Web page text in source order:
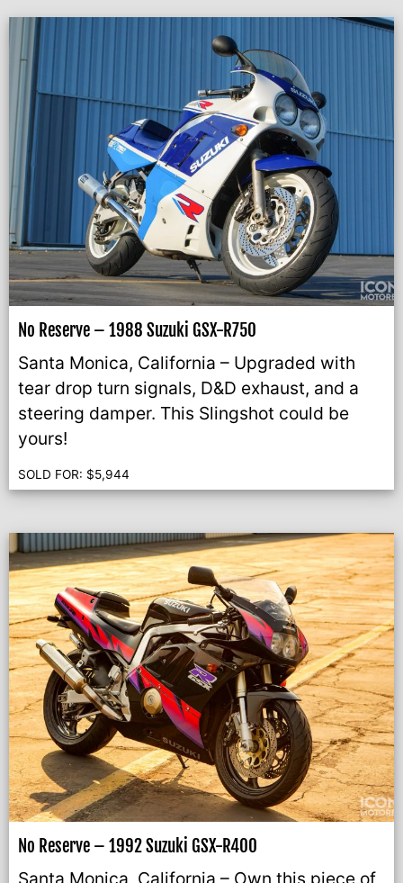
No Reserve – 1988 Suzuki GSX-R750
Santa Monica, California – Upgraded with
tear drop turn signals, D&D exhaust, and a
steering damper. This Slingshot could be
yours!
SOLD FOR: $5,944
No Reserve – 1992 Suzuki GSX-R400
Santa Monica, California – Own this piece of